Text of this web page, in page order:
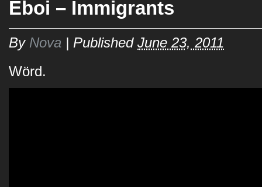
Eboi – Immigrants
By Nova | Published June 23, 2011
Wörd.